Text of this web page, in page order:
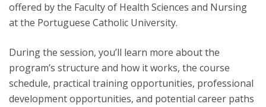
offered by the Faculty of Health Sciences and Nursing
at the Portuguese Catholic University.
During the session, you’ll learn more about the
program’s structure and how it works, the course
schedule, practical training opportunities, professional
development opportunities, and potential career paths